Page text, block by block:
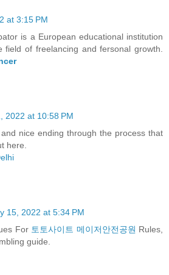
at 3:15 PM
is a European educational institution
field of freelancing and fersonal growth.
2022 at 10:58 PM
nice ending through the process that
here.
15, 2022 at 5:34 PM
For 토토사이트 메이저안전공원 Rules,
guide.